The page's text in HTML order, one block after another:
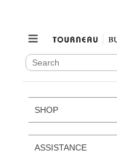
SEARCH
CATALOG
Search
to
content
SHOP
ASSISTANCE